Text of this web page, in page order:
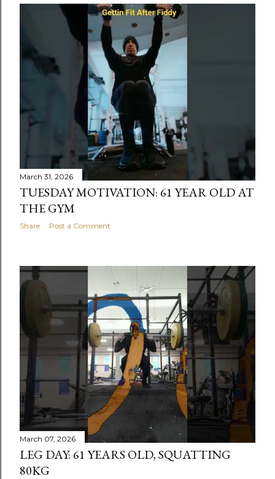
s
March 31, 2026
TUESDAY MOTIVATION: 61 YEAR OLD AT
THE GYM
Share Post a Comment
March 07, 2026
LEG DAY: 61 YEARS OLD, SQUATTING
80KG